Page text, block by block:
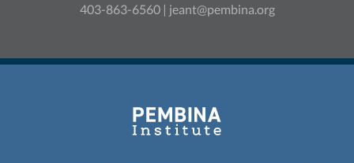
403-863-6560 | jeant@pembina.org